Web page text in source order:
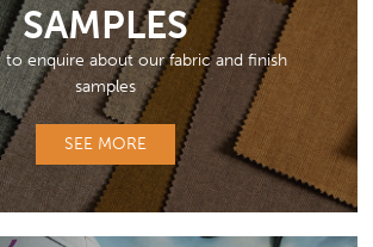
SAMPLES
to enquire about our fabric and finish
samples
SEE MORE